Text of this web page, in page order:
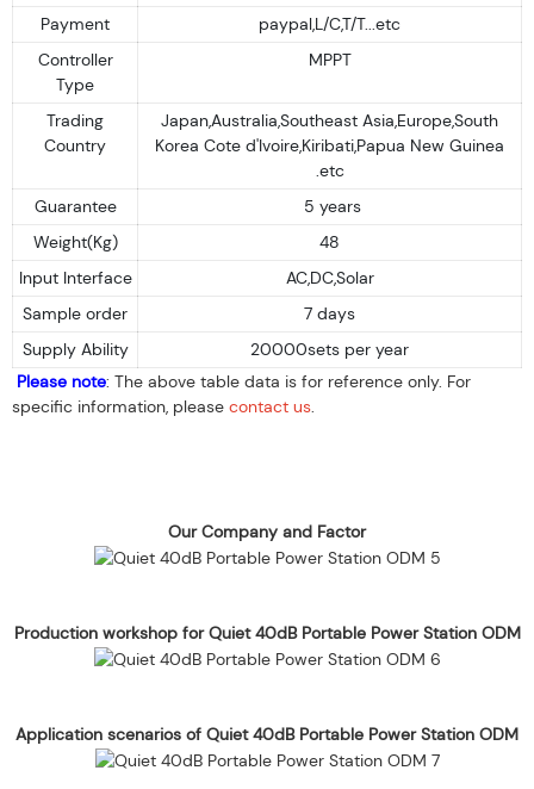
Payment
paypal,L/C,T/T...etc
Controller
Type
MPPT
Trading
Country
Japan,Australia,Southeast Asia,Europe,South
Korea Cote d'Ivoire,Kiribati,Papua New Guinea
.etc
Guarantee
5 years
Weight(Kg)
48
Input Interface
AC,DC,Solar
Sample order
7 days
Supply Ability
20000sets per year
Please note: The above table data is for reference only. For
specific information, please contact us.
Our Company and Factor
Production workshop for Quiet 40dB Portable Power Station ODM
Application scenarios of Quiet 40dB Portable Power Station ODM